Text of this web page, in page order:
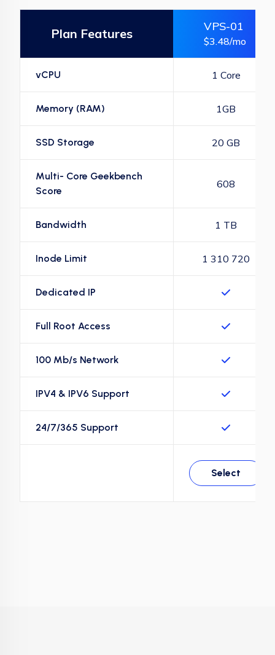
Plan Features VPS-01
$3.48/mo
vCPU 1 Core
Memory (RAM) 1GB
SSD Storage 20 GB
Multi- Core Geekbench
Score
608
Bandwidth 1 TB
Inode Limit 1 310 720
Dedicated IP
Full Root Access
100 Mb/s Network
IPV4 & IPV6 Support
24/7/365 Support
Select